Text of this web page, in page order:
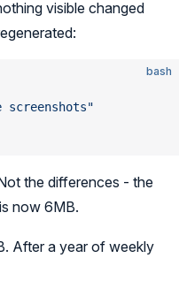
visible changed
bash
screenshots"
the differences - the
now 6MB.
After a year of weekly